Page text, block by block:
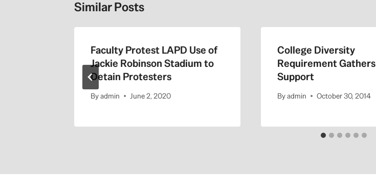
Similar Posts
Faculty Protest LAPD Use of
Jackie Robinson Stadium to
Detain Protesters
Byadmin June 2, 2020
College Diversity
Requirement Gathers
Support
Byadmin October 30, 2014